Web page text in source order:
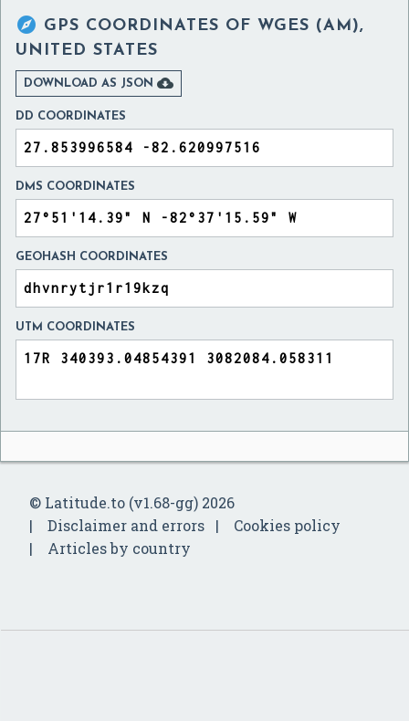
 GPS COORDINATES OF WGES (AM),
UNITED STATES
DOWNLOAD AS JSON 
DD COORDINATES
DMS COORDINATES
GEOHASH COORDINATES
UTM COORDINATES
© Latitude.to (v1.68-gg) 2026
Disclaimer and errors
Cookies policy
Articles by country